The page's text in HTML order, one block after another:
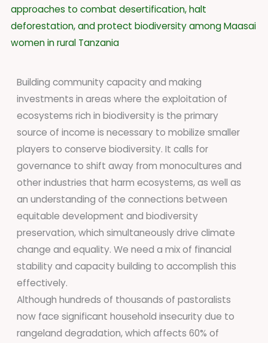
approaches to combat desertification, halt
deforestation, and protect biodiversity among Maasai
women in rural Tanzania
Building community capacity and making
investments in areas where the exploitation of
ecosystems rich in biodiversity is the primary
source of income is necessary to mobilize smaller
players to conserve biodiversity. It calls for
governance to shift away from monocultures and
other industries that harm ecosystems, as well as
an understanding of the connections between
equitable development and biodiversity
preservation, which simultaneously drive climate
change and equality. We need a mix of financial
stability and capacity building to accomplish this
effectively.
Although hundreds of thousands of pastoralists
now face significant household insecurity due to
rangeland degradation, which affects 60% of